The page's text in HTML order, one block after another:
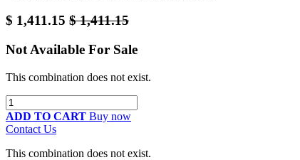
$ 1,411.15 $1,411.15
Not Available For Sale
This combination does not exist.
ADD TO CART Buy now
Contact Us
This combination does not exist.